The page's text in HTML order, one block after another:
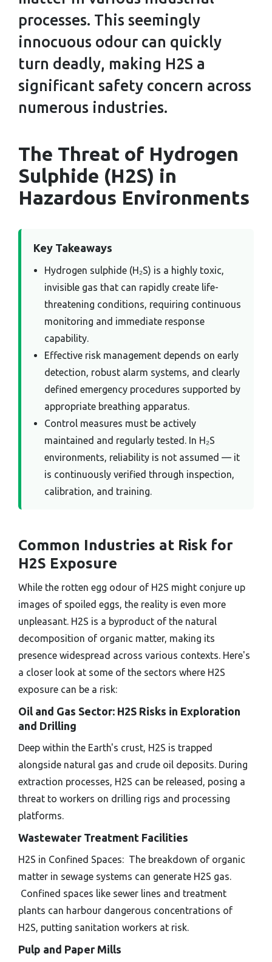
processes. This seemingly
innocuous odour can quickly
turn deadly, making H2S a
significant safety concern across
numerous industries.
The Threat of Hydrogen
Sulphide (H2S) in
Hazardous Environments
Key Takeaways
Hydrogen sulphide (H₂S) is a highly toxic,
invisible gas that can rapidly create life-
threatening conditions, requiring continuous
monitoring and immediate response
capability.
Effective risk management depends on early
detection, robust alarm systems, and clearly
defined emergency procedures supported by
appropriate breathing apparatus.
Control measures must be actively
maintained and regularly tested. In H₂S
environments, reliability is not assumed — it
is continuously verified through inspection,
calibration, and training.
Common Industries at Risk for
H2S Exposure
While the rotten egg odour of H2S might conjure up
images of spoiled eggs, the reality is even more
unpleasant. H2S is a byproduct of the natural
decomposition of organic matter, making its
presence widespread across various contexts. Here's
a closer look at some of the sectors where H2S
exposure can be a risk:
Oil and Gas Sector: H2S Risks in Exploration
and Drilling
Deep within the Earth's crust, H2S is trapped
alongside natural gas and crude oil deposits. During
extraction processes, H2S can be released, posing a
threat to workers on drilling rigs and processing
platforms.
Wastewater Treatment Facilities
H2S in Confined Spaces: The breakdown of organic
matter in sewage systems can generate H2S gas.
Confined spaces like sewer lines and treatment
plants can harbour dangerous concentrations of
H2S, putting sanitation workers at risk.
Pulp and Paper Mills